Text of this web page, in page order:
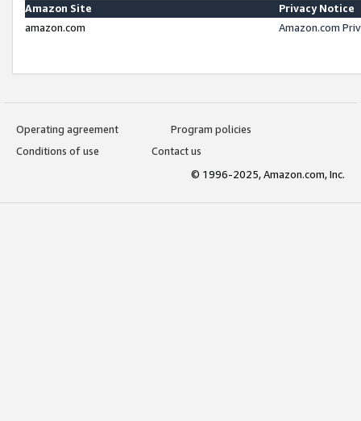
Amazon Site
Privacy Notice
amazon.com
Amazon.com
Operating agreement
Program policies
Conditions of use
Contact us
© 1996-2025, Amazon.com, Inc.